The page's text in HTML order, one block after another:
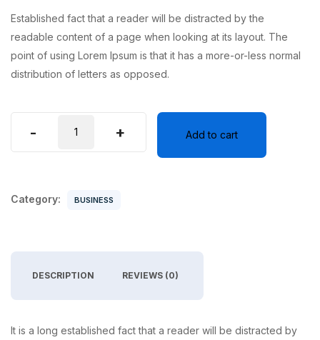
Established fact that a reader will be distracted by the
readable content of a page when looking at its layout. The
point of using Lorem Ipsum is that it has a more-or-less normal
distribution of letters as opposed.
- + Add to cart
Category: BUSINESS
DESCRIPTION REVIEWS (0)
It is a long established fact that a reader will be distracted by